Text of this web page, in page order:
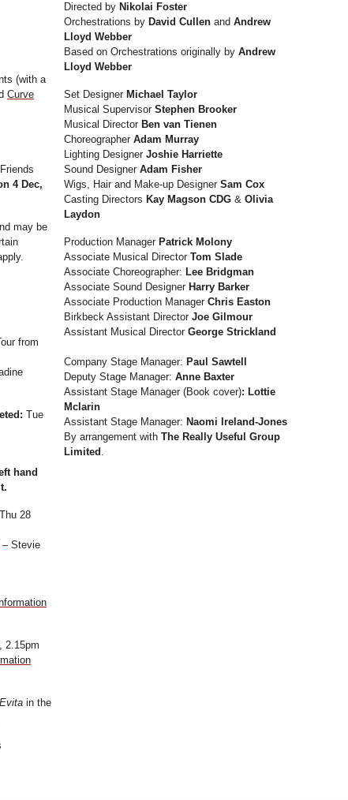
(with a
Curve
4 Dec,
may be
from
Tue
hand
28
– Stevie
2.15pm
Evita in the
Directed by Nikolai Foster
Orchestrations by David Cullen and Andrew
Lloyd Webber
Based on Orchestrations originally by Andrew
Lloyd Webber
Set Designer Michael Taylor
Musical Supervisor Stephen Brooker
Musical Director Ben van Tienen
Choreographer Adam Murray
Lighting Designer Joshie Harriette
Sound Designer Adam Fisher
Wigs, Hair and Make-up Designer Sam Cox
Casting Directors Kay Magson CDG & Olivia
Laydon
Production Manager Patrick Molony
Associate Musical Director Tom Slade
Associate Choreographer: Lee Bridgman
Associate Sound Designer Harry Barker
Associate Production Manager Chris Easton
Birkbeck Assistant Director Joe Gilmour
Assistant Musical Director George Strickland
Company Stage Manager: Paul Sawtell
Deputy Stage Manager: Anne Baxter
Assistant Stage Manager (Book cover): Lottie
Mclarin
Assistant Stage Manager: Naomi Ireland-Jones
By arrangement with The Really Useful Group
Limited .